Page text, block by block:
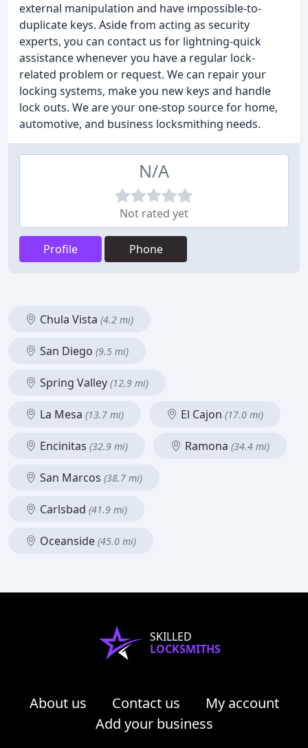
external manipulation and have impossible-to-
duplicate keys. Aside from acting as security
experts, you can contact us for lightning-quick
assistance whenever you have a regular lock-
related problem or request. We can repair your
locking systems, make you new keys and handle
lock outs. We are your one-stop source for home,
automotive, and business locksmithing needs.
N/A
Not rated yet
Profile Phone
Chula Vista (4.2 mi)
San Diego (9.5 mi)
Spring Valley (12.9 mi)
La Mesa (13.7 mi) El Cajon (17.0 mi)
Encinitas (32.9 mi) Ramona (34.4 mi)
San Marcos (38.7 mi)
Carlsbad (41.9 mi)
Oceanside (45.0 mi)
SKILLED
LOCKSMITHS
About us Contact us
My account
Add your business